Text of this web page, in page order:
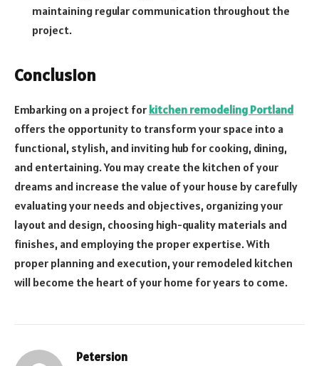
maintaining regular communication throughout the
project.
Conclusion
Embarking on a project for kitchen remodeling Portland
offers the opportunity to transform your space into a
functional, stylish, and inviting hub for cooking, dining,
and entertaining. You may create the kitchen of your
dreams and increase the value of your house by carefully
evaluating your needs and objectives, organizing your
layout and design, choosing high-quality materials and
finishes, and employing the proper expertise. With
proper planning and execution, your remodeled kitchen
will become the heart of your home for years to come.
Petersion